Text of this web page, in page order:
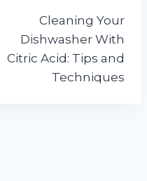
Cleaning Your
Dishwasher With
Citric Acid: Tips and
Techniques